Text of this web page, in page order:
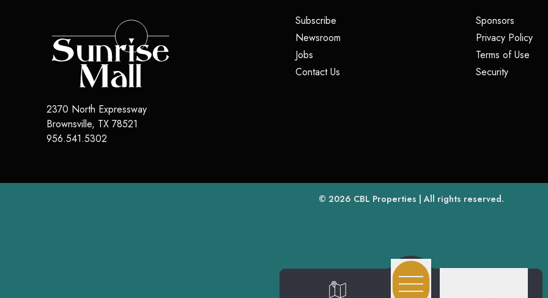
2370 North Expressway
Brownsville, TX 78521
956.541.5302
Subscribe
Newsroom
Jobs
Contact Us
Sponsors(opens
Privacy Policy
Terms of Use
Security(opens in
© 2026 CBL Properties(opens in a new tab)
| All rights reserved.